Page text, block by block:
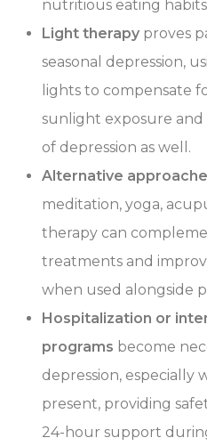
nutritious eating
Light therapy proves
seasonal depression,
lights to compensate
sunlight exposure
of depression as well.
Alternative
meditation, yoga,
therapy can
treatments and
when used alongside
Hospitalization or
programs become
depression, especially
present, providing
24-hour support